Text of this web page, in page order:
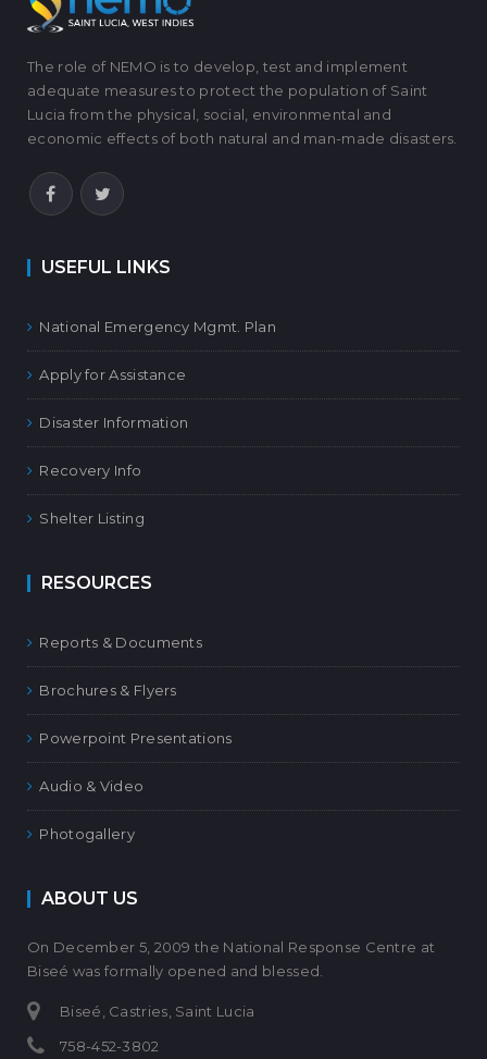
The role of NEMO is to develop, test and implement
adequate measures to protect the population of Saint
Lucia from the physical, social, environmental and
economic effects of both natural and man-made disasters.
USEFUL LINKS
National Emergency Mgmt. Plan
Apply for Assistance
Disaster Information
Recovery Info
Shelter Listing
RESOURCES
Reports & Documents
Brochures & Flyers
Powerpoint Presentations
Audio & Video
Photogallery
ABOUT US
On December 5, 2009 the National Response Centre at
Biseé was formally opened and blessed.
Biseé, Castries, Saint Lucia
758-452-3802